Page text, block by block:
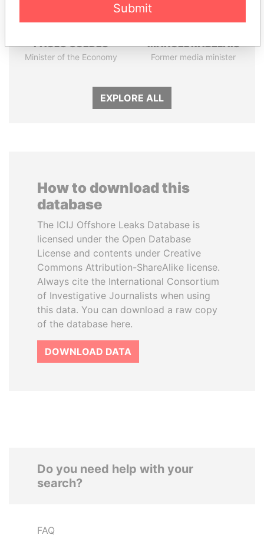
PAULO GUEDES
Minister of the Economy
MANUEL RABELAIS
Former media minister
EXPLORE ALL
How to download this
database
The ICIJ Offshore Leaks Database is
licensed under the Open Database
License and contents under Creative
Commons Attribution-ShareAlike license.
Always cite the International Consortium
of Investigative Journalists when using
this data. You can download a raw copy
of the database here.
DOWNLOAD DATA
Do you need help with your
search?
FAQ
Submit